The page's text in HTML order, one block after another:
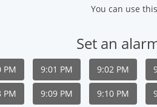
You can use
Set an
PM 9:01 PM 9:02 PM
PM 9:09 PM 9:10 PM